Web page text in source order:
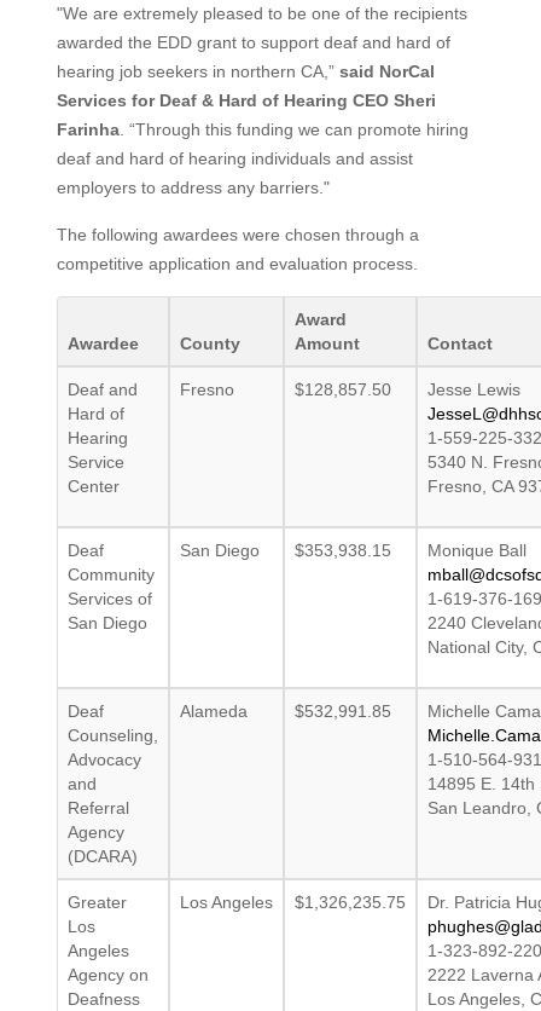
"We are extremely pleased to be one of the recipients
awarded the EDD grant to support deaf and hard of
hearing job seekers in northern CA,” said NorCal
Services for Deaf & Hard of Hearing CEO Sheri
Farinha. “Through this funding we can promote hiring
deaf and hard of hearing individuals and assist
employers to address any barriers."
The following awardees were chosen through a
competitive application and evaluation process.
Awardee County
Award
Amount
Contact
Deaf and
Hard of
Hearing
Service
Center
Fresno $128,857.50
Jesse Lewis
1-559-225-
5340 N.
Fresno, CA
Deaf
Community
Services of
San Diego
San Diego $353,938.15
Monique Ball
1-619-376-
2240
National City,
Deaf
Counseling,
Advocacy
and
Referral
Agency
(DCARA)
Alameda $532,991.85
Michelle
1-510-564-
14895 E. 14th
San Leandro,
Greater
Los
Angeles
Agency on
Deafness
Los Angeles $1,326,235.75
Dr. Patricia
1-323-892-
2222 Laverna
Los Angeles,